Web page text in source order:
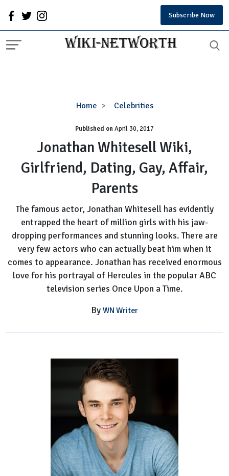
Subscribe Now
Home Celebrities
Jonathan
Wiki,
Girlfriend,
Dating,
Gay,
Affair,
Parents
Published onApril 30, 2017
Jonathan Whitesell Wiki,
Girlfriend, Dating, Gay, Affair,
Parents
The famous actor, Jonathan Whitesell has evidently
entrapped the heart of million girls with his jaw-
dropping performances and stunning looks. There are
very few actors who can actually beat him when it
comes to appearance. Jonathan has received enormous
love for his portrayal of Hercules in the popular ABC
television series Once Upon a Time.
By WN Writer